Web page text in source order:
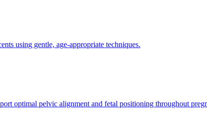
using gentle, age-appropriate techniques.
optimal pelvic alignment and fetal positioning throughout